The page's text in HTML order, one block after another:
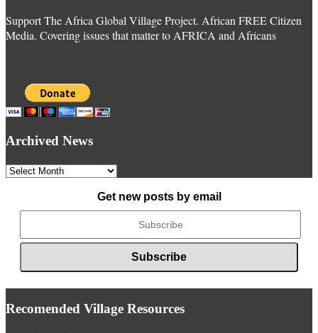
Support The Africa Global Village Project. African FREE Citizen
Media. Covering issues that matter to AFRICA and Africans
Archived News
Archived
Get new posts by email
Recomended Village Resources